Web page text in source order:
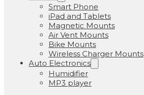
Smart Phone
iPad and Tablets
Magnetic Mounts
Air Vent Mounts
Bike Mounts
Wireless Charger Mounts
Auto Electronics
Humidifier
MP3 player